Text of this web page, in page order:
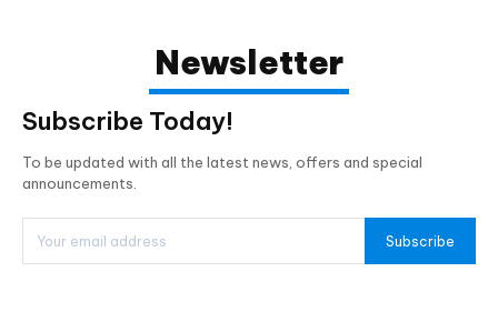
Newsletter
Subscribe Today!
To be updated with all the latest news, offers and special
announcements.
Subscribe